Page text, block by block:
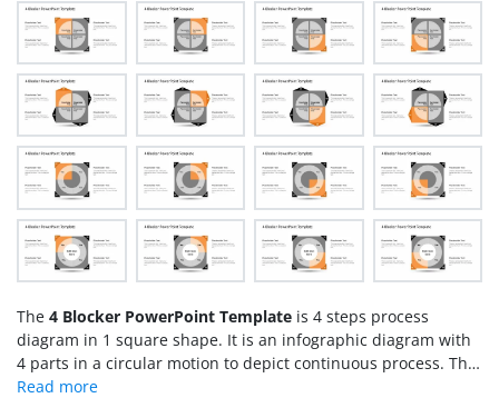
The 4 Blocker PowerPoint Template is 4 steps process
diagram in 1 square shape. It is an infographic diagram with
4 parts in a circular motion to depict continuous process. This
diagram template shows circle shape square segments,